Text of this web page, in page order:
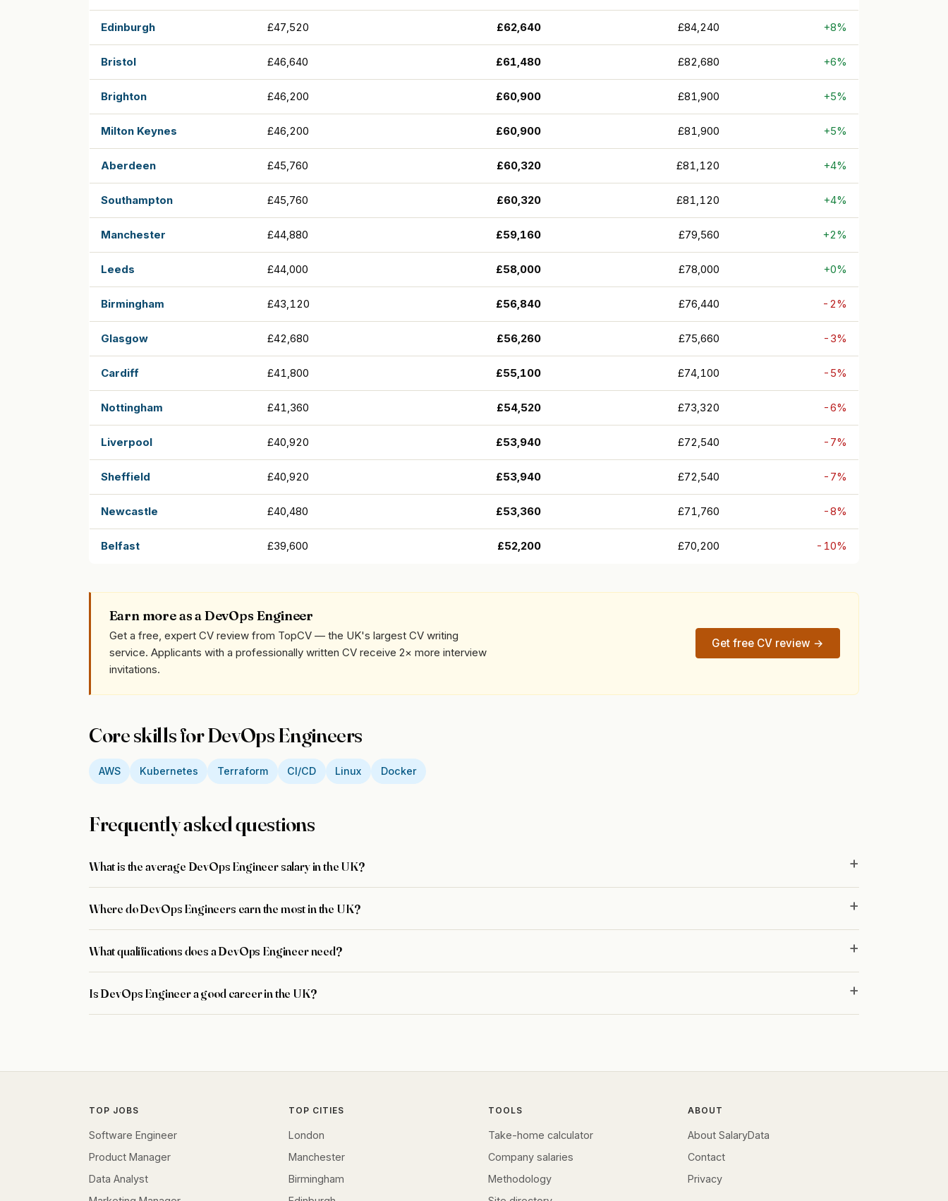
Edinburgh £47,520 £62,640 £84,240 +8%
Bristol £46,640 £61,480 £82,680 +6%
Brighton £46,200 £60,900 £81,900 +5%
Milton Keynes £46,200 £60,900 £81,900 +5%
Aberdeen £45,760 £60,320 £81,120 +4%
Southampton £45,760 £60,320 £81,120 +4%
Manchester £44,880 £59,160 £79,560 +2%
Leeds £44,000 £58,000 £78,000 +0%
Birmingham £43,120 £56,840 £76,440 -2%
Glasgow £42,680 £56,260 £75,660 -3%
Cardiff £41,800 £55,100 £74,100 -5%
Nottingham £41,360 £54,520 £73,320 -6%
Liverpool £40,920 £53,940 £72,540 -7%
Sheffield £40,920 £53,940 £72,540 -7%
Newcastle £40,480 £53,360 £71,760 -8%
Belfast £39,600 £52,200 £70,200 -10%
Earn more as a DevOps Engineer
Get a free, expert CV review from TopCV — the UK's largest CV writing
service. Applicants with a professionally written CV receive 2× more interview
invitations.
Get free CV review →
Core skills for DevOps Engineers
AWS Kubernetes Terraform CI/CD Linux Docker
Frequently asked questions
What is the average DevOps Engineer salary in the UK?
Where do DevOps Engineers earn the most in the UK?
What qualifications does a DevOps Engineer need?
Is DevOps Engineer a good career in the UK?
TOP JOBS
Software Engineer
Product Manager
Data Analyst
TOP CITIES
London
Manchester
Birmingham
TOOLS
Take-home calculator
Company salaries
Methodology
ABOUT
About SalaryData
Contact
Privacy